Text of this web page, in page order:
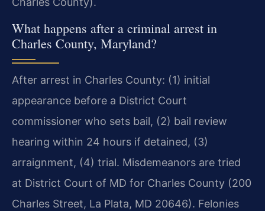
What happens after a criminal arrest in
Charles County, Maryland?
After arrest in Charles County: (1) initial
appearance before a District Court
commissioner who sets bail, (2) bail review
hearing within 24 hours if detained, (3)
arraignment, (4) trial. Misdemeanors are tried
at District Court of MD for Charles County (200
Charles Street, La Plata, MD 20646). Felonies